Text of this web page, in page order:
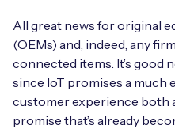
Retail & Smart Vending
Smart Building
Supply Chain & Logistics
Free IoT SIM
Free IoT SIM
All great news for original
(OEMs) and, indeed, any
connected items. It’s good
since IoT promises a much
customer experience both
promise that’s already